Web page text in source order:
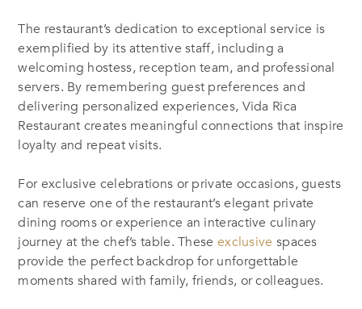
The restaurant’s dedication to exceptional service is
exemplified by its attentive staff, including a
welcoming hostess, reception team, and professional
servers. By remembering guest preferences and
delivering personalized experiences, Vida Rica
Restaurant creates meaningful connections that inspire
loyalty and repeat visits.
For exclusive celebrations or private occasions, guests
can reserve one of the restaurant’s elegant private
dining rooms or experience an interactive culinary
journey at the chef’s table. These exclusive spaces
provide the perfect backdrop for unforgettable
moments shared with family, friends, or colleagues.